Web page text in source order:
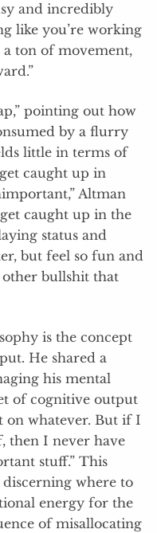
and incredibly
like you’re working
ton of movement,
pointing out how
by a flurry
little in terms of
get caught up in
Altman
caught up in the
status and
but feel so fun and
bullshit that
is the concept
He shared a
his mental
of cognitive output
on whatever. But if I
then I never have
stuff.” This
where to
energy for the
of misallocating